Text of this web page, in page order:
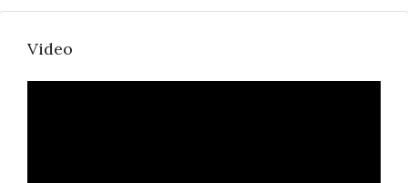
Video